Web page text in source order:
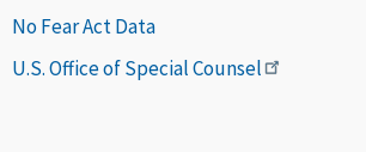
No Fear Act Data
U.S. Office of Special Counsel